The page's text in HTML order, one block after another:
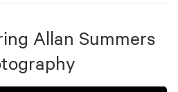
Allan Summers